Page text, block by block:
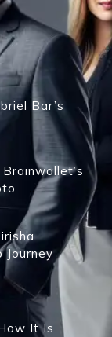
Bar’s
Journey
It Is